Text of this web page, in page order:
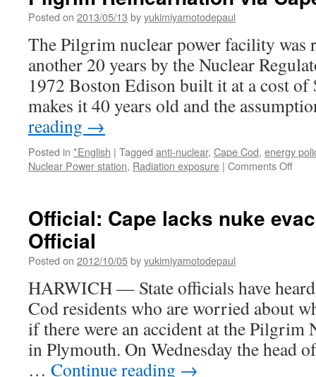
Posted on 2013/05/13 byyukimiyamotodepaul
The Pilgrim nuclear power facility was
another 20 years by the Nuclear
1972 Boston Edison built it at a cost
makes it 40 years old and the
reading →
Posted in *English | Tagged anti-nuclear, Cape Cod, energy
Nuclear Power station, Radiation exposure | Comments Offon
Official: Cape lacks nuke
Official
Posted on 2012/10/05byyukimiyamotodepaul
HARWICH — State officials have
Cod residents who are worried about
if there were an accident at the Pilgrim
in Plymouth. On Wednesday the head
… Continue reading →